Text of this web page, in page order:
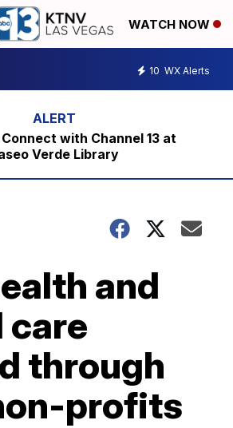
WATCH NOW
10 WX Alerts
with Channel 13 at
Verde Library
and
care
through
profits